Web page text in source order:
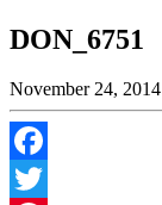
DON_6751
November 24, 2014
Facebook